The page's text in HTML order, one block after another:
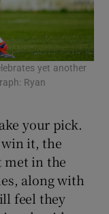
yet another
Ryan
your pick.
it, the
met in the
along with
feel they